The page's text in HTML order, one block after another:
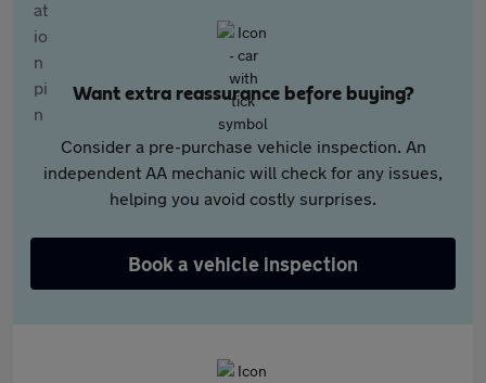
Want extra reassurance before buying?
Consider a pre-purchase vehicle inspection. An
independent AA mechanic will check for any issues,
helping you avoid costly surprises.
Book a vehicle inspection